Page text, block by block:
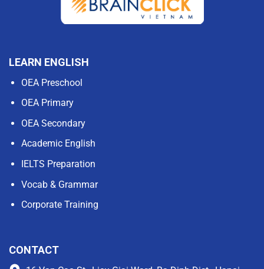
LEARN ENGLISH
OEA Preschool
OEA Primary
OEA Secondary
Academic English
IELTS Preparation
Vocab & Grammar
Corporate Training
CONTACT